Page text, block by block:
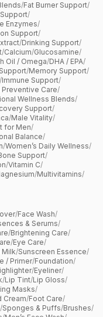
/Fat Burner Support/
/
Enzymes/
Support/
/Drinking Support/
/Calcium/Glucosamine/
Oil / Omega/DHA / EPA/
/Memory Support/
/Immune Support/
Preventive Care/
Wellness Blends/
Support/
/Male Vitality/
for Men/
Balance/
/Women’s Daily Wellness/
Support/
/Vitamin C/
/Multivitamins/
/Face Wash/
& Serums/
/Brightening Care/
/Eye Care/
Milk/Sunscreen Essence/
/ Primer/Foundation/
/Eyeliner/
/Lip Tint/Lip Gloss/
Masks/
Cream/Foot Care/
/Sponges & Puffs/Brushes/